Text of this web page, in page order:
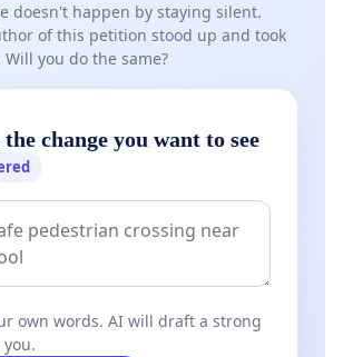
doesn't happen by staying silent.
of this petition stood up and took
Will you do the same?
change you want to see
own words. AI will draft a strong